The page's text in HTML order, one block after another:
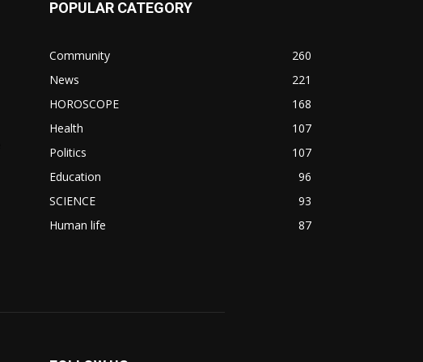
POPULAR CATEGORY
Community
260
News
221
HOROSCOPE
168
Health
107
Politics
107
Education
96
SCIENCE
93
Human life
87